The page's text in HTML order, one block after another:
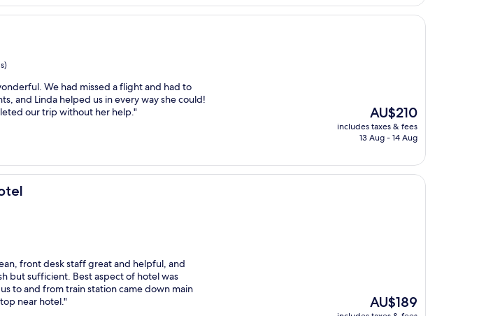
We had missed a flight and had to
and Linda helped us in every way she could!
our trip without her help."
The
price
is
AU$210
includes taxes & fees
13 Aug - 14 Aug
front desk staff great and helpful, and
but sufficient. Best aspect of hotel was
to and from train station came down main
near hotel."
The
price
AU$189